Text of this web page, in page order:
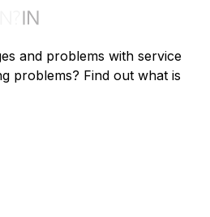
and problems with service
problems? Find out what is